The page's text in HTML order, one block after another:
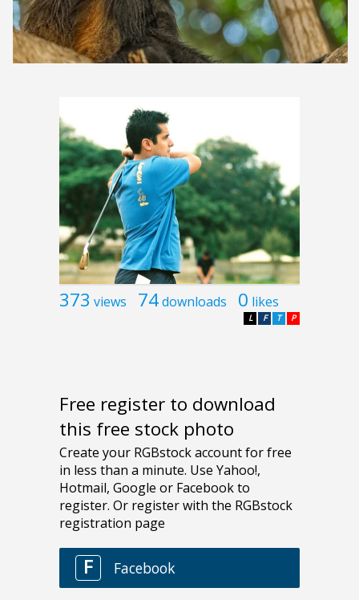
373 views 74downloads 0 likes
P
T
F
L
Free register to download
this free stock photo